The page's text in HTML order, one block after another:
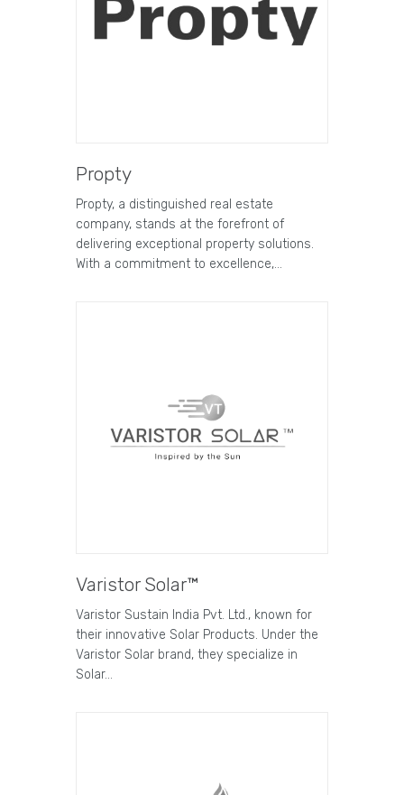
Propty
Propty, a distinguished real estate
company, stands at the forefront of
delivering exceptional property solutions.
With a commitment to excellence,…
Varistor Solar™
Varistor Sustain India Pvt. Ltd., known for
their innovative Solar Products. Under the
Varistor Solar brand, they specialize in
Solar…